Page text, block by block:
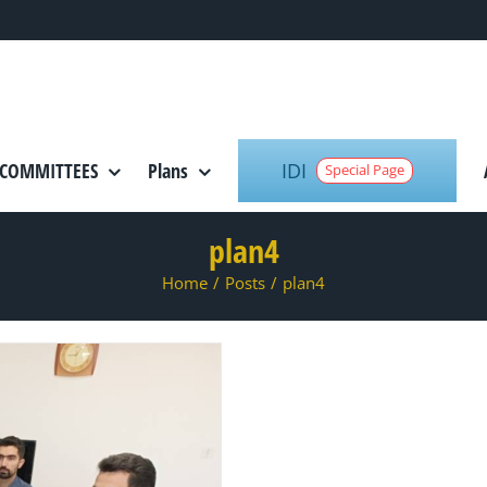
COMMITTEES Plans IDI Special Page
plan4
Home / Posts / plan4